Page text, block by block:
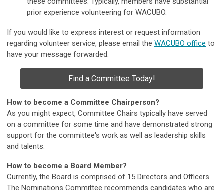
prior experience volunteering for WACUBO.
If you would like to express interest or request information
regarding volunteer service, please email the WACUBO office to
have your message forwarded.
Find a Committee Today!
How to become a Committee Chairperson?
As you might expect, Committee Chairs typically have served
on a committee for some time and have demonstrated strong
support for the committee's work as well as leadership skills
and talents.
How to become a Board Member?
Currently, the Board is comprised of 15 Directors and Officers.
The Nominations Committee recommends candidates who are